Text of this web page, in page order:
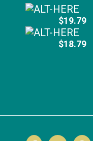
$19.79
$18.79